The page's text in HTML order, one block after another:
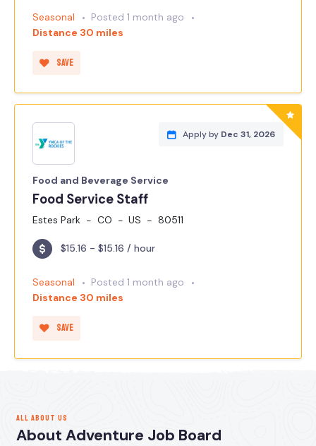
Seasonal
Posted 1 month ago
Distance 30 miles
Save
Apply by Dec 31, 2026
Food and Beverage Service
Food Service Staff
Estes Park CO US 80511
$15.16 - $15.16 / hour
Seasonal
Posted 1 month ago
Distance 30 miles
Save
ALL ABOUT US
About Adventure Job Board